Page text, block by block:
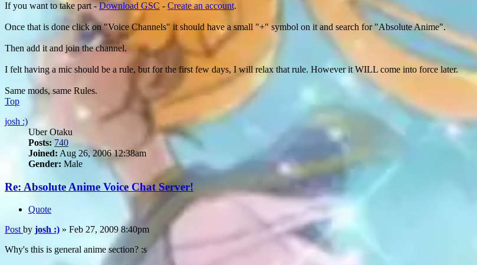
If you want to take part -Download GSC - Create an account.
Once that is done click on "Voice Channels" it should have a small "+" symbol on it and search for "Absolute Anime".
Then add it and join the channel.
I felt having a mic should be a rule, but for the first few days, I will relax that rule. However it WILL come into force later.
Same mods, same Rules.
Top
josh :)
Uber Otaku
Posts: 740
Joined: Aug 26, 2006 12:38am
Gender: Male
Re: Absolute Anime Voice Chat Server!
Quote
Post by josh :) » Feb 27, 2009 8:40pm
Why's this is general anime section? :s